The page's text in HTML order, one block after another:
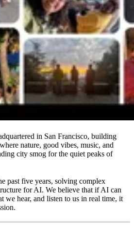
in San Francisco, building
nature, good vibes, music, and
city smog for the quiet peaks of
past five years, solving complex
for AI. We believe that if AI can
we hear, and listen to us in real time, it